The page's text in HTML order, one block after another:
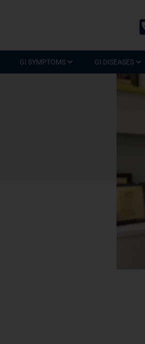
GI SYMPTOMS GI DISEASES